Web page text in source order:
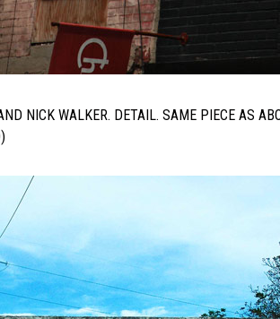
NICK WALKER. DETAIL. SAME PIECE AS